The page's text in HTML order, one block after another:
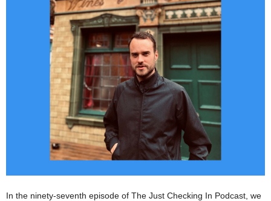
In the ninety-seventh episode of The Just Checking In Podcast, we